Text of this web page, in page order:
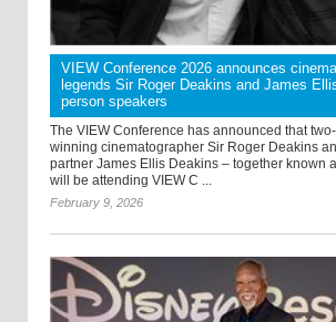
VIEW Conference 2026 announces
legends Sir Roger Deakins and James
person speakers
The VIEW Conference has announced that
winning cinematographer Sir Roger Deakins
partner James Ellis Deakins – together known
will be attending VIEW C ...
February 9, 2026